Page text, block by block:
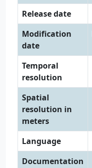
Release date
Modification
date
Temporal
resolution
Spatial
resolution in
meters
Language
Documentation